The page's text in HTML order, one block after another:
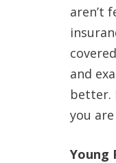
aren’t
and
better.
you
Young